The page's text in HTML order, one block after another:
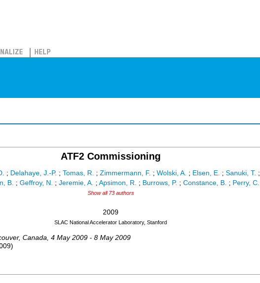
HELP
ATF2 Commissioning
; Delahaye, J.-P. ; Tomas, R. ; Zimmermann, F. ; Wolski, A. ; Elsen, E. ; Sanuki, T. ;
B. ; Geffroy, N. ; Jeremie, A. ; Apsimon, R. ; Burrows, P. ; Constance, B. ; Perry, C.
Show all 73 authors
2009
SLAC National Accelerator Laboratory, Stanford
, Canada , 4 May 2009 - 8 May 2009
)